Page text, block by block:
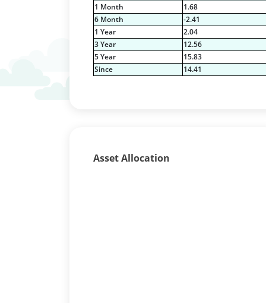
1 Month
1.68
6 Month
-2.41
1 Year
2.04
3 Year
12.56
5 Year
15.83
Since
14.41
Asset Allocation